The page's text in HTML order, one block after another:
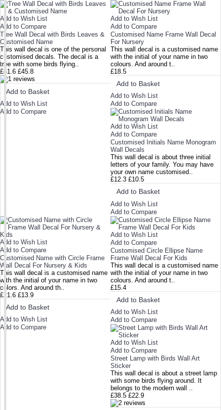
Add to Wish List
Add to Compare
Tree Wall Decal with Birds Leaves &
Customised Name
This wall decal is one of the personal
customised decals. The decal is a
tree with some birds flying..
£61.6 £45.8
Add to Basket
Add to Wish List
Add to Compare
Add to Wish List
Add to Compare
Customised Name Frame Wall Decal
For Nursery
This wall decal is a customised name
with the initial of your name in two
colours. And around t..
£18.5
Add to Basket
Add to Wish List
Add to Compare
Add to Wish List
Add to Compare
Customised Initials Name Monogram
Wall Decals
This wall decal is about three initial
letters of your family. You may have
your own name customised..
£12.3 £10.5
Add to Basket
Add to Wish List
Add to Compare
Add to Wish List
Add to Compare
Customised Name with Circle Frame
Wall Decal For Nursery & Kids
This wall decal is a customised name
with the initial of your name in two
colors. And around th..
£21.6 £13.9
Add to Basket
Add to Wish List
Add to Compare
Add to Wish List
Add to Compare
Customised Circle Ellipse Name
Frame Wall Decal For Kids
This wall decal is a customised name
with the initial of your name in two
colours. And around t..
£15.4
Add to Basket
Add to Wish List
Add to Compare
Add to Wish List
Add to Compare
Street Lamp with Birds Wall Art
Sticker
This wall decal is about a street lamp
with some birds flying around. It
belongs to the modern wall ..
£38.5 £22.9